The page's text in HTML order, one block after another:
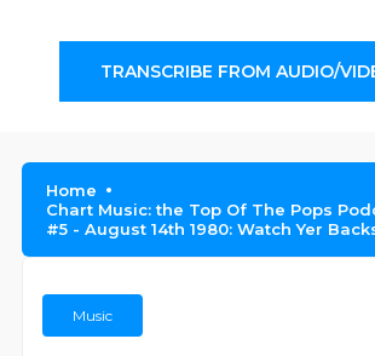
TRANSCRIBE FROM AUDIO/
Home
Chart Music: the Top Of The Pops
#5 - August 14th 1980: Watch Yer
Music